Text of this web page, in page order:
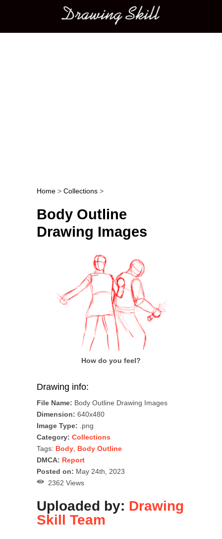
Main menu
Post navigation
Home > Collections >
Body Outline
Drawing Images
How do you feel?
Drawing info:
File Name: Body Outline Drawing Images
Dimension: 640x480
Image Type: .png
Category: Collections
Tags: Body Body Outline
DMCA: Report
Posted on: May 24th, 2023
2362 Views
Uploaded by: Drawing
Skill Team